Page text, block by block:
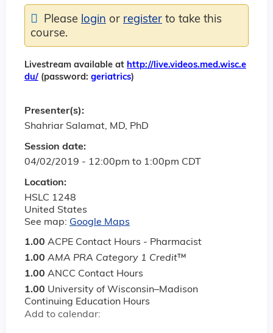
Livestream available at http://live.videos.med.wisc.e
du/ (password: geriatrics)
Session date:
04/02/2019 - 12:00pm to 1:00pm CDT
Location:
HSLC 1248
United States
See map: Google Maps
1.00 ACPE Contact Hours - Pharmacist
1.00 AMA PRA Category 1 Credit™
1.00 ANCC Contact Hours
1.00 University of Wisconsin–Madison
Continuing Education Hours
Add to calendar:
Please login or register to take this
course.
Presenter(s):
Shahriar Salamat, MD, PhD